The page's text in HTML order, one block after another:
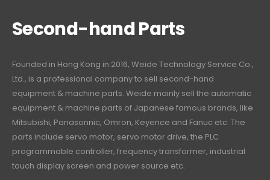
Second-hand Parts
Founded in Hong Kong in 2016, Weide Technology Service Co.,
Ltd., is a professional company to sell second-hand
equipment & machine parts. Weide mainly sell the automatic
equipment & machine parts of Japanese famous brands, like
Mitsubishi, Panasonnic, Omron, Keyence and Fanuc etc. The
parts include servo motor, servo motor drive, the PLC
programmable controller, frequency transformer, industrial
touch display screen and power source etc.